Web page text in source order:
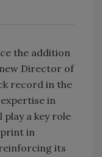
the addition
new Director of
record in the
in
play a key role
in
its